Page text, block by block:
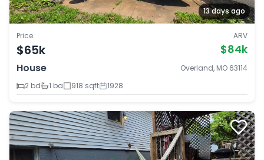
13 days ago
Price
$65k
ARV
$84k
House
Overland, MO 63114
2 bd
1 ba 918 sqft 1928